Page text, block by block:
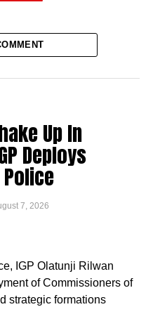
Up In
Deploys
7, 2026
IGP Olatunji Rilwan
of Commissioners of
strategic formations